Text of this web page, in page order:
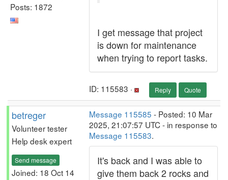
Posts: 1872
I get message that project
is down for maintenance
when trying to report tasks.
ID: 115583 · Reply Quote
betreger
Volunteer tester
Help desk expert
Send message
Joined: 18 Oct 14
Message 115585 - Posted: 10 Mar
2025, 21:07:57 UTC - in response to
Message 115583.
It's back and I was able to
give them back 2 rocks and